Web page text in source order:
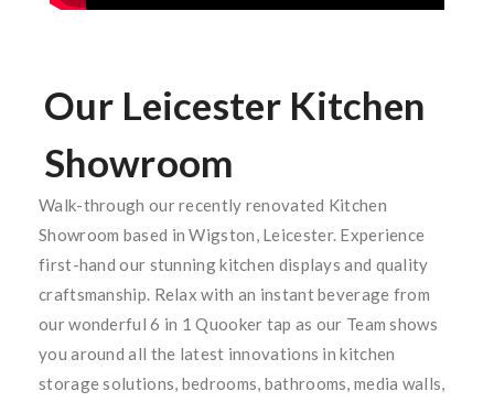
Our Leicester Kitchen
Showroom
Walk-through our recently renovated Kitchen
Showroom based in Wigston, Leicester. Experience
first-hand our stunning kitchen displays and quality
craftsmanship. Relax with an instant beverage from
our wonderful 6 in 1 Quooker tap as our Team shows
you around all the latest innovations in kitchen
storage solutions, bedrooms, bathrooms, media walls,